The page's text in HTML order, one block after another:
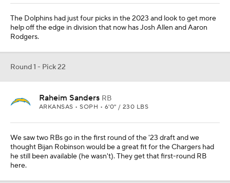
The Dolphins had just four picks in the 2023 and look to get more
help off the edge in division that now has Josh Allen and Aaron
Rodgers.
Round 1 - Pick 22
Raheim Sanders RB
ARKANSAS • SOPH • 6'0" / 230 LBS
We saw two RBs go in the first round of the '23 draft and we
thought Bijan Robinson would be a great fit for the Chargers had
he still been available (he wasn't). They get that first-round RB
here.